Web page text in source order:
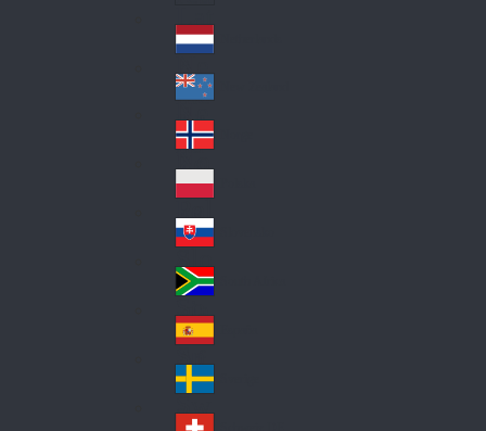
Lat
in
A
me
ric
a
Ne
the
rla
nd
s
Ne
w
Ze
ala
nd
No
rw
ay
Pol
an
d
Slo
va
kia
So
uth
Af
ric
a
Sp
ain
Sw